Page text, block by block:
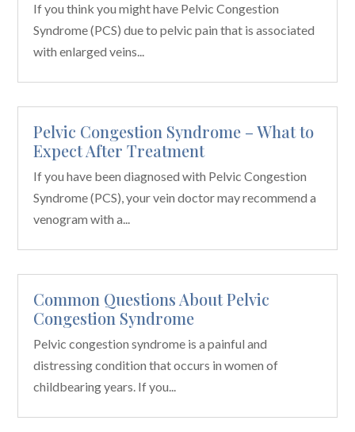
If you think you might have Pelvic Congestion
Syndrome (PCS) due to pelvic pain that is associated
with enlarged veins...
Pelvic Congestion Syndrome – What to
Expect After Treatment
If you have been diagnosed with Pelvic Congestion
Syndrome (PCS), your vein doctor may recommend a
venogram with a...
Common Questions About Pelvic
Congestion Syndrome
Pelvic congestion syndrome is a painful and
distressing condition that occurs in women of
childbearing years. If you...